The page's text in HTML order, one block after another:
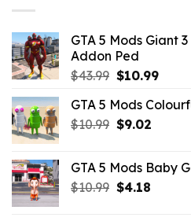
GTA 5 Mods Giant
Addon Ped
$43.99 Original
was:
$43.99.
$10.99
is:
GTA 5 Mods
$10.99 Original
$10.99.
$9.02Current
$9.02.
GTA 5 Mods Baby
$10.99 Original
$4.18Current